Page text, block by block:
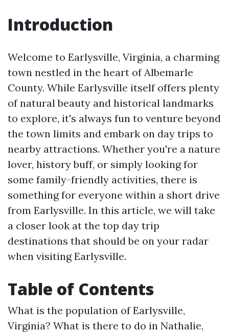
Introduction
Welcome to Earlysville, Virginia, a charming
town nestled in the heart of Albemarle
County. While Earlysville itself offers plenty
of natural beauty and historical landmarks
to explore, it's always fun to venture beyond
the town limits and embark on day trips to
nearby attractions. Whether you're a nature
lover, history buff, or simply looking for
some family-friendly activities, there is
something for everyone within a short drive
from Earlysville. In this article, we will take
a closer look at the top day trip
destinations that should be on your radar
when visiting Earlysville.
Table of Contents
What is the population of Earlysville,
Virginia? What is there to do in Nathalie,